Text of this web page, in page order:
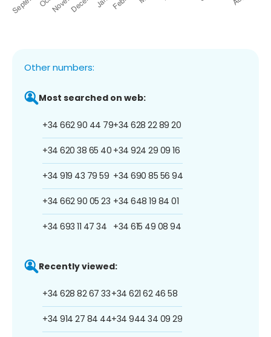
Other numbers:
Most searched on web:
+34 662 90 44 79
+34 620 38 65 40
+34 919 43 79 59
+34 662 90 05 23
+34 693 11 47 34
+34 628 22 89 20
+34 924 29 09 16
+34 690 85 56 94
+34 648 19 84 01
+34 615 49 08 94
Recently viewed:
+34 628 82 67 33
+34 914 27 84 44
+34 621 62 46 58
+34 944 34 09 29